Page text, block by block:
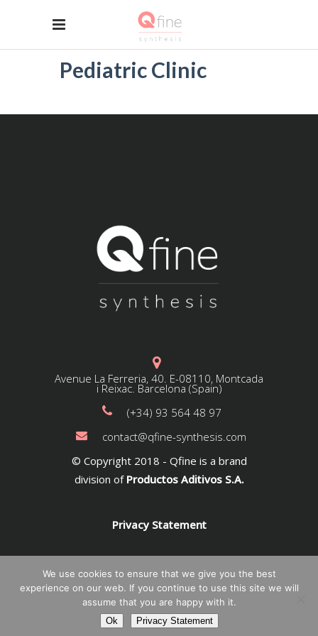
Pediatric Clinic
Avenue La Ferreria, 40. E-08110, Montcada
i Reixac. Barcelona (Spain)
(+34) 93 564 48 97
contact@qfine-synthesis.com
© Copyright 2018 - Qfine is a brand
division of Productos Aditivos S.A.
Privacy Statement
We use cookies to ensure that we give you the best
experience on our web. If you continue to use this site we will
assume that you are happy with it.
Ok Privacy Statement